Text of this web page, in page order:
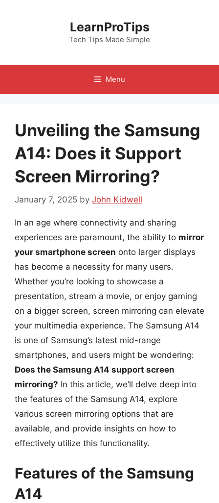
LearnProTips
Tech Tips Made Simple
Menu
Unveiling the Samsung
A14: Does it Support
Screen Mirroring?
January 7, 2025 by John Kidwell
In an age where connectivity and sharing
experiences are paramount, the ability to mirror
your smartphone screen onto larger displays
has become a necessity for many users.
Whether you’re looking to showcase a
presentation, stream a movie, or enjoy gaming
on a bigger screen, screen mirroring can elevate
your multimedia experience. The Samsung A14
is one of Samsung’s latest mid-range
smartphones, and users might be wondering:
Does the Samsung A14 support screen
mirroring? In this article, we’ll delve deep into
the features of the Samsung A14, explore
various screen mirroring options that are
available, and provide insights on how to
effectively utilize this functionality.
Features of the Samsung
A14